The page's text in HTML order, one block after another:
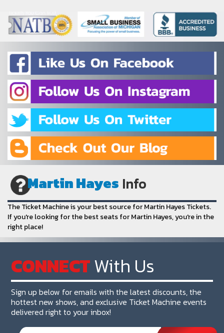
Martin Hayes Info
The Ticket Machine is your best source for Martin Hayes Tickets.
If you're looking for the best seats for Martin Hayes, you're in the
right place!
CONNECTWith Us
Sign up below for emails with the latest discounts, the
hottest new shows, and exclusive Ticket Machine events
delivered right to your inbox!